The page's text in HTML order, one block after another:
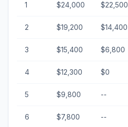
1 $24,000 $22,500
2 $19,200 $14,400
3 $15,400 $6,800
4 $12,300 $0
5 $9,800 --
6 $7,800 --